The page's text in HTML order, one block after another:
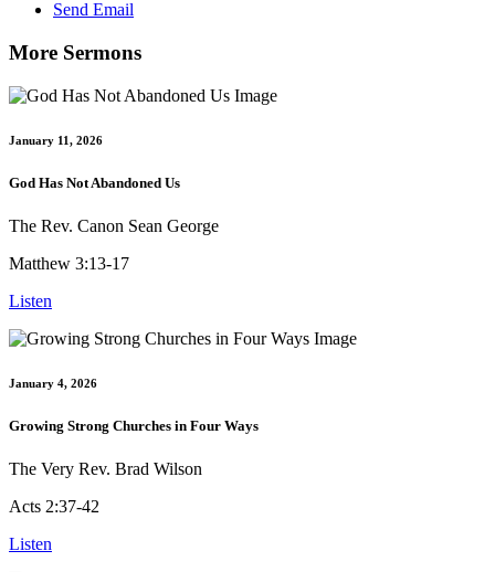
Send Email
More Sermons
January 11, 2026
God Has Not Abandoned Us
The Rev. Canon Sean George
Matthew 3:13-17
Listen
January 4, 2026
Growing Strong Churches in Four Ways
The Very Rev. Brad Wilson
Acts 2:37-42
Listen